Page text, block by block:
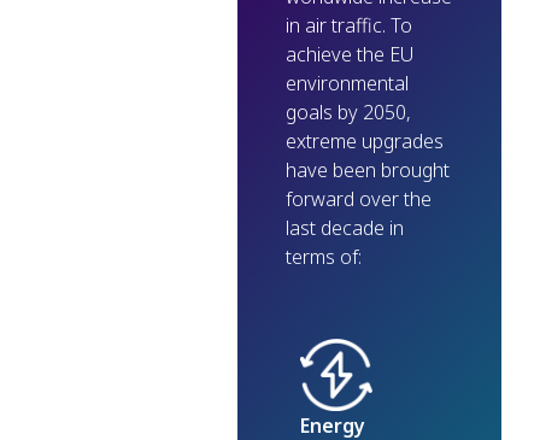
in air traffic. To
achieve the EU
environmental
goals by 2050,
extreme upgrades
have been brought
forward over the
last decade in
terms of:
Energy